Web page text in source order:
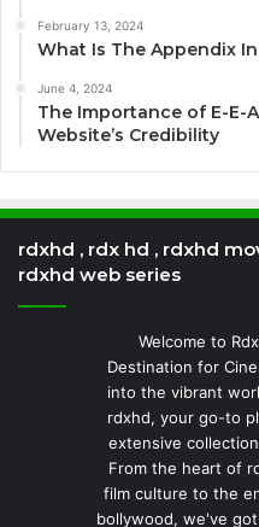
February 13, 2024
What Is The Appendix
June 4, 2024
The Importance of E-E-
Website’s Credibility
rdxhd , rdx hd , rdxhd
rdxhd web series
Welcome to
Destination for
into the vibrant
rdxhd, your go-to
extensive
From the heart of
film culture to the
bollywood, we've